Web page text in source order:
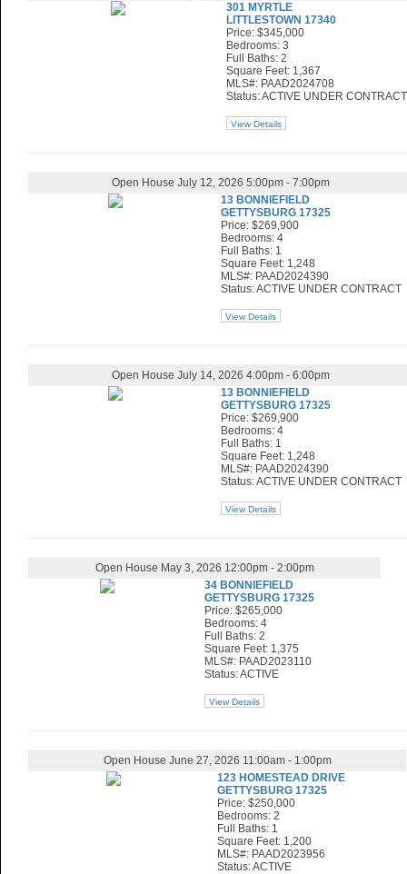
301 MYRTLE
LITTLESTOWN 17340
Price: $345,000
Bedrooms: 3
Full Baths: 2
Square Feet: 1,367
MLS#: PAAD2024708
Status: ACTIVE UNDER CONTRACT
View Details
Open House July 12, 2026 5:00pm - 7:00pm
13 BONNIEFIELD
GETTYSBURG 17325
Price: $269,900
Bedrooms: 4
Full Baths: 1
Square Feet: 1,248
MLS#: PAAD2024390
Status: ACTIVE UNDER CONTRACT
View Details
Open House July 14, 2026 4:00pm - 6:00pm
13 BONNIEFIELD
GETTYSBURG 17325
Price: $269,900
Bedrooms: 4
Full Baths: 1
Square Feet: 1,248
MLS#: PAAD2024390
Status: ACTIVE UNDER CONTRACT
View Details
Open House May 3, 2026 12:00pm - 2:00pm
34 BONNIEFIELD
GETTYSBURG 17325
Price: $265,000
Bedrooms: 4
Full Baths: 2
Square Feet: 1,375
MLS#: PAAD2023110
Status: ACTIVE
View Details
Open House June 27, 2026 11:00am - 1:00pm
123 HOMESTEAD DRIVE
GETTYSBURG 17325
Price: $250,000
Bedrooms: 2
Full Baths: 1
Square Feet: 1,200
MLS#: PAAD2023956
Status: ACTIVE